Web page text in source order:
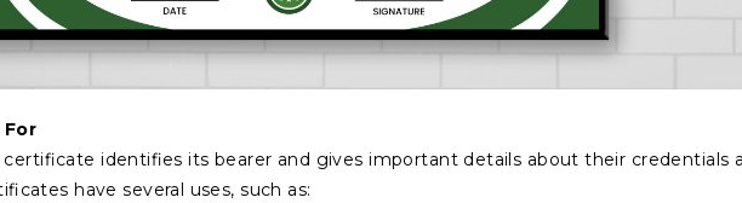
certificate identifies its bearer and gives important details about their credentials
have several uses, such as: